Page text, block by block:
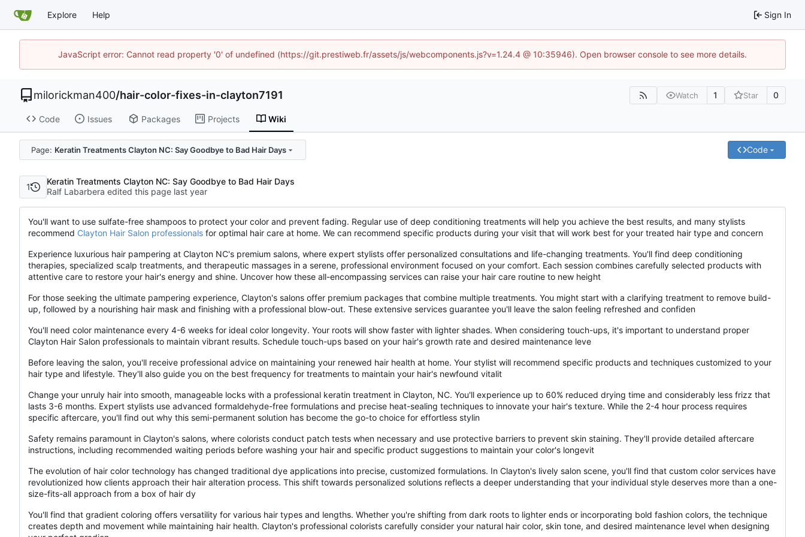
Explore Help Sign In
JavaScript error: Cannot read property '0' of undefined (https://git.prestiweb.fr/assets/js/webcomponents.js?v=1.24.4 @ 10:35946). Open browser console to see more details.
milorickman400/hair-color-fixes-in-clayton7191 Watch 1 Star 0
Code Issues Packages Projects Wiki
Page: Keratin Treatments Clayton NC: Say Goodbye to Bad Hair Days Code
1
Keratin Treatments Clayton NC: Say Goodbye to Bad Hair Days
Ralf Labarbera edited this page
You'll want to use sulfate-free shampoos to protect your color and prevent fading. Regular use of deep conditioning treatments will help you achieve the best results, and many stylists
recommend Clayton Hair Salon professionals for optimal hair care at home. We can recommend specific products during your visit that will work best for your treated hair type and concern
Experience luxurious hair pampering at Clayton NC's premium salons, where expert stylists offer personalized consultations and life-changing treatments. You'll find deep conditioning
therapies, specialized scalp treatments, and therapeutic massages in a serene, professional environment focused on your comfort. Each session combines carefully selected products with
attentive care to restore your hair's energy and shine. Uncover how these all-encompassing services can raise your hair care routine to new height
For those seeking the ultimate pampering experience, Clayton's salons offer premium packages that combine multiple treatments. You might start with a clarifying treatment to remove build-
up, followed by a nourishing hair mask and finishing with a professional blow-out. These extensive services guarantee you'll leave the salon feeling refreshed and confiden
You'll need color maintenance every 4-6 weeks for ideal color longevity. Your roots will show faster with lighter shades. When considering touch-ups, it's important to understand proper
Clayton Hair Salon professionals to maintain vibrant results. Schedule touch-ups based on your hair's growth rate and desired maintenance leve
Before leaving the salon, you'll receive professional advice on maintaining your renewed hair health at home. Your stylist will recommend specific products and techniques customized to your
hair type and lifestyle. They'll also guide you on the best frequency for treatments to maintain your hair's newfound vitalit
Change your unruly hair into smooth, manageable locks with a professional keratin treatment in Clayton, NC. You'll experience up to 60% reduced drying time and considerably less frizz that
lasts 3-6 months. Expert stylists use advanced formaldehyde-free formulations and precise heat-sealing techniques to innovate your hair's texture. While the 2-4 hour process requires
specific aftercare, you'll find out why this semi-permanent solution has become the go-to choice for effortless stylin
Safety remains paramount in Clayton's salons, where colorists conduct patch tests when necessary and use protective barriers to prevent skin staining. They'll provide detailed aftercare
instructions, including recommended waiting periods before washing your hair and specific product suggestions to maintain your color's longevit
The evolution of hair color technology has changed traditional dye applications into precise, customized formulations. In Clayton's lively salon scene, you'll find that custom color services have
revolutionized how clients approach their hair alteration process. This shift towards personalized solutions reflects a deeper understanding that your individual style deserves more than a one-
size-fits-all approach from a box of hair dy
You'll find that gradient coloring offers versatility for various hair types and lengths. Whether you're shifting from dark roots to lighter ends or incorporating bold fashion colors, the technique
creates depth and movement while maintaining hair health. Clayton's professional colorists carefully consider your natural hair color, skin tone, and desired maintenance level when designing